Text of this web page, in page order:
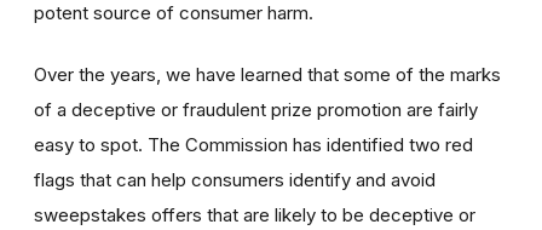
potent source of consumer harm.
Over the years, we have learned that some of the marks
of a deceptive or fraudulent prize promotion are fairly
easy to spot. The Commission has identified two red
flags that can help consumers identify and avoid
sweepstakes offers that are likely to be deceptive or